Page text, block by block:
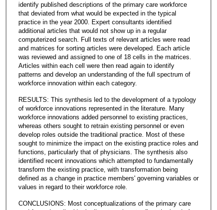
identify published descriptions of the primary care workforce
that deviated from what would be expected in the typical
practice in the year 2000. Expert consultants identified
additional articles that would not show up in a regular
computerized search. Full texts of relevant articles were read
and matrices for sorting articles were developed. Each article
was reviewed and assigned to one of 18 cells in the matrices.
Articles within each cell were then read again to identify
patterns and develop an understanding of the full spectrum of
workforce innovation within each category.
RESULTS: This synthesis led to the development of a typology
of workforce innovations represented in the literature. Many
workforce innovations added personnel to existing practices,
whereas others sought to retrain existing personnel or even
develop roles outside the traditional practice. Most of these
sought to minimize the impact on the existing practice roles and
functions, particularly that of physicians. The synthesis also
identified recent innovations which attempted to fundamentally
transform the existing practice, with transformation being
defined as a change in practice members' governing variables or
values in regard to their workforce role.
CONCLUSIONS: Most conceptualizations of the primary care